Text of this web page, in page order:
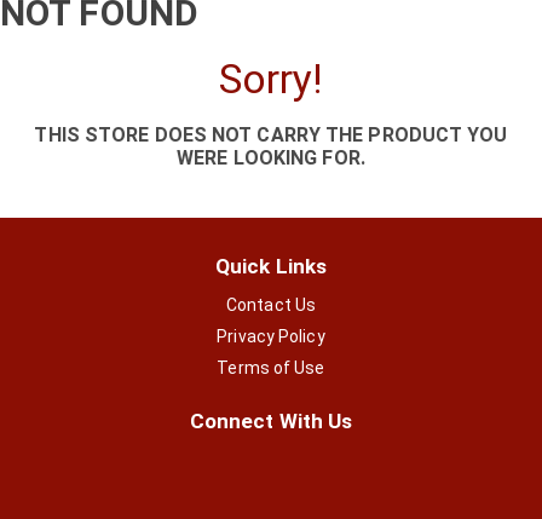
NOT FOUND
Sorry!
THIS STORE DOES NOT CARRY THE PRODUCT YOU
WERE LOOKING FOR.
Quick Links
Contact Us
Privacy Policy
Terms of Use
Connect With Us